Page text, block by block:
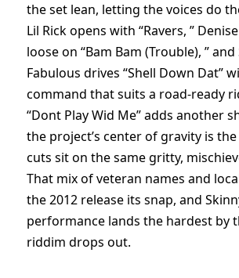
the set lean, letting the voices do
Lil Rick opens with “Ravers, ”
loose on “Bam Bam (Trouble), ”
Fabulous drives “Shell Down Dat”
command that suits a road-ready
“Dont Play Wid Me” adds another
the project’s center of gravity is
cuts sit on the same gritty,
That mix of veteran names and
the 2012 release its snap, and
performance lands the hardest by
riddim drops out.